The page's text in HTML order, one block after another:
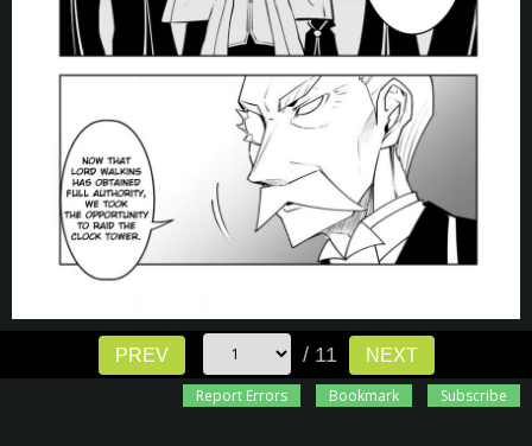
PREV / 11
NEXT
Report Errors
Bookmark Subscribe